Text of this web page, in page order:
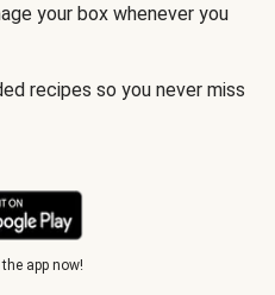
your box whenever you
recipes so you never miss
app now!